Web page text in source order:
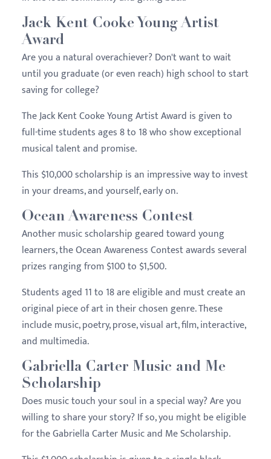
Jack Kent Cooke Young Artist
Award
Are you a natural overachiever? Don't want to wait
until you graduate (or even reach) high school to start
saving for college?
The Jack Kent Cooke Young Artist Award is given to
full-time students ages 8 to 18 who show exceptional
musical talent and promise.
This $10,000 scholarship is an impressive way to invest
in your dreams, and yourself, early on.
Ocean Awareness Contest
Another music scholarship geared toward young
learners, the Ocean Awareness Contest awards several
prizes ranging from $100 to $1,500.
Students aged 11 to 18 are eligible and must create an
original piece of art in their chosen genre. These
include music, poetry, prose, visual art, film, interactive,
and multimedia.
Gabriella Carter Music and Me
Scholarship
Does music touch your soul in a special way? Are you
willing to share your story? If so, you might be eligible
for the Gabriella Carter Music and Me Scholarship.